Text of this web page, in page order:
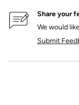
Share your
We would
Submit